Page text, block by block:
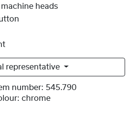
heads
representative
number: 545.790
chrome